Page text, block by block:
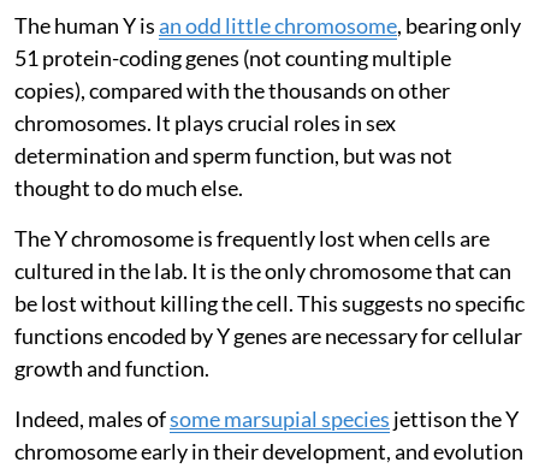
The human Y isan odd little chromosome, bearing only
51 protein-coding genes (not counting multiple
copies), compared with the thousands on other
chromosomes. It plays crucial roles in sex
determination and sperm function, but was not
thought to do much else.
The Y chromosome is frequently lost when cells are
cultured in the lab. It is the only chromosome that can
be lost without killing the cell. This suggests no specific
functions encoded by Y genes are necessary for cellular
growth and function.
Indeed, males ofsome marsupial species jettison the Y
chromosome early in their development, and evolution